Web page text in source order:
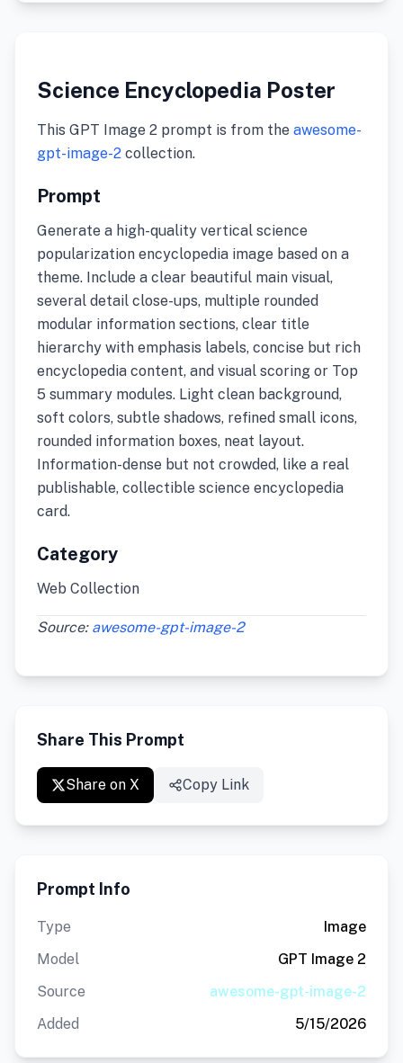
Science Encyclopedia Poster
This GPT Image 2 prompt is from the awesome-
gpt-image-2 collection.
Prompt
Generate a high-quality vertical science
popularization encyclopedia image based on a
theme. Include a clear beautiful main visual,
several detail close-ups, multiple rounded
modular information sections, clear title
hierarchy with emphasis labels, concise but rich
encyclopedia content, and visual scoring or Top
5 summary modules. Light clean background,
soft colors, subtle shadows, refined small icons,
rounded information boxes, neat layout.
Information-dense but not crowded, like a real
publishable, collectible science encyclopedia
card.
Category
Web Collection
Source: awesome-gpt-image-2
Share This Prompt
Share on X Copy Link
Prompt Info
Type
Image
Model
GPT Image 2
Source
awesome-gpt-image-2
Added
5/15/2026